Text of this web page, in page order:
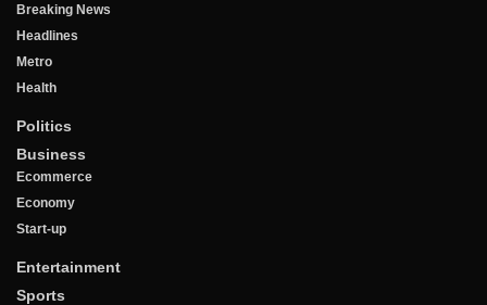
Breaking News
Headlines
Metro
Health
Politics
Business
Ecommerce
Economy
Start-up
Entertainment
Sports